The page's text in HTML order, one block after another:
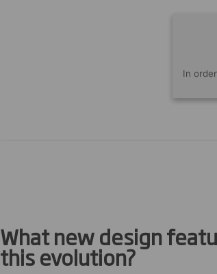
In
What new design
this evolution?